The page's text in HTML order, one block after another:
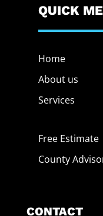
QUICK
Home
About us
Services
Free Estimate
County
CONTACT